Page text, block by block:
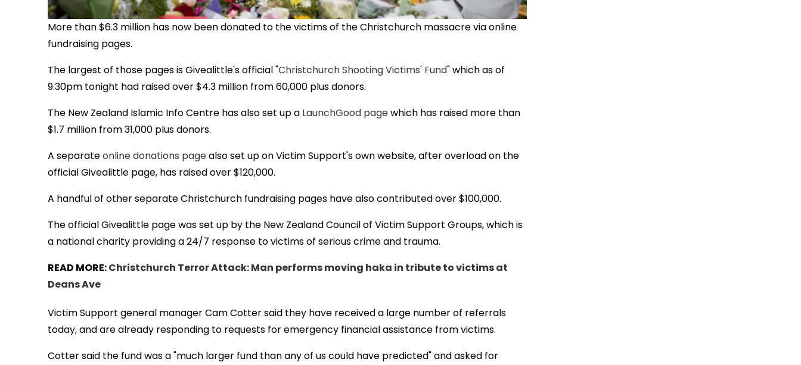
More than $6.3 million has now been donated to the victims of the Christchurch massacre via online
fundraising pages.
The largest of those pages is Givealittle's official "Christchurch Shooting Victims' Fund" which as of
9.30pm tonight had raised over $4.3 million from 60,000 plus donors.
The New Zealand Islamic Info Centre has also set up a LaunchGood pagewhich has raised more than
$1.7 million from 31,000 plus donors.
A separateonline donations pagealso set up on Victim Support's own website, after overload on the
official Givealittle page, has raised over $120,000.
A handful of other separate Christchurch fundraising pages have also contributed over $100,000.
The official Givealittle page was set up by the New Zealand Council of Victim Support Groups, which is
a national charity providing a 24/7 response to victims of serious crime and trauma.
READ MORE:Christchurch Terror Attack: Man performs moving haka in tribute to victims at
Deans Ave
Victim Support general manager Cam Cotter said they have received a large number of referrals
today, and are already responding to requests for emergency financial assistance from victims.
Cotter said the fund was a "much larger fund than any of us could have predicted" and asked for